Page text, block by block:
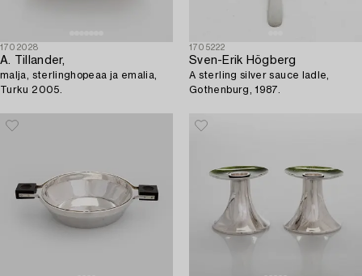
1702028
A. Tillander,
malja, sterlinghopeaa ja emalia,
Turku 2005.
1705222
Sven-Erik Högberg
A sterling silver sauce ladle,
Gothenburg, 1987.